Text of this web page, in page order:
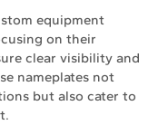
equipment
on their
clear visibility and
nameplates not
but also cater to